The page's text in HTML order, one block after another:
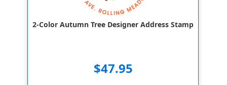
2-Color Autumn Tree Designer Address Stamp
$47.95